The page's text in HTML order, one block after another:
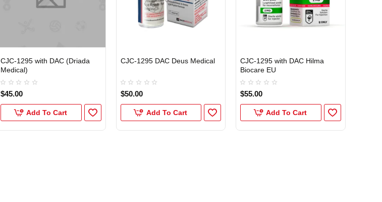
CJC-1295 with DAC (Driada
Medical)
$45.00
Add To Cart
CJC-1295 DAC Deus Medical
$50.00
Add To Cart
CJC-1295 with DAC Hilma
Biocare EU
$55.00
Add To Cart